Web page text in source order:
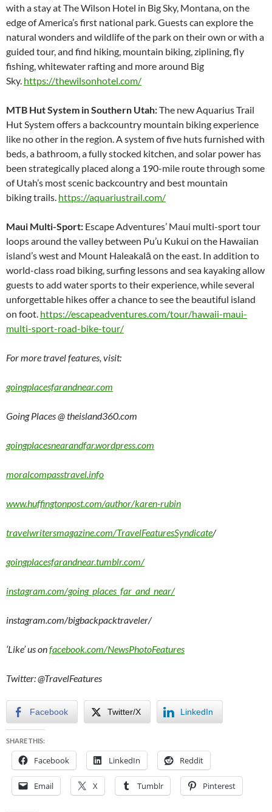
with a stay at The Wilson Hotel in Big Sky, Montana, on the
edge of America’s first national park. Guests can explore the
natural wonders and wildlife of the park on their own or with a
guided tour, and find hiking, mountain biking, ziplining, fly
fishing, whitewater rafting and more around Big
Sky. https://thewilsonhotel.com/
MTB Hut System in Southern Utah:The new Aquarius Trail
Hut System offers a backcountry mountain biking experience
like no other in the region. A system of five huts furnished with
beds, a bathroom, a fully stocked kitchen, and solar power has
been strategically placed along a 190-mile route through some
of Utah’s most scenic backcountry and best mountain
biking trails. https://aquariustrail.com/
Maui Multi-Sport: Escape Adventures’ Maui multi-sport tour
loops around the valley between Pu’u Kukui on the Hawaiian
island’s west and Mount Haleakalā on the east. In addition to
world-class road biking, surfing lessons and sea kayaking allow
guests to add water sports to their experience, while several
unforgettable hikes offer a chance to see the beautiful island
on foot. https://escapeadventures.com/tour/hawaii-maui-
multi-sport-road-bike-tour/
For more travel features, visit:
goingplacesfarandnear.com
Going Places @ theisland360.com
goingplacesnearandfar.wordpress.com
moralcompasstravel.info
www.huffingtonpost.com/author/karen-rubin
travelwritersmagazine.com/TravelFeaturesSyndicate/
goingplacesfarandnear.tumblr.com/
instagram.com/going_places_far_and_near/
instagram.com/bigbackpacktraveler/
‘Like’ us onfacebook.com/NewsPhotoFeatures
Twitter: @TravelFeatures
Facebook Twitter/X LinkedIn
SHARE THIS:
Facebook LinkedIn Reddit
Email X Tumblr Pinterest